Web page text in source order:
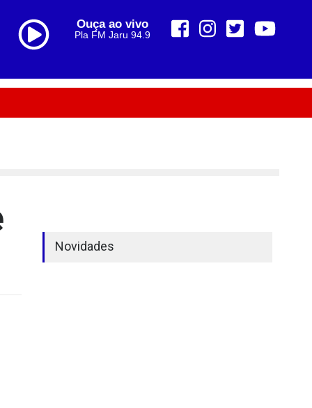
Ouça ao vivo
Pla FM Jaru 94.9
Novidades